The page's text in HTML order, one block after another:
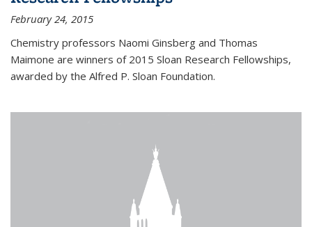
February 24, 2015
Chemistry professors Naomi Ginsberg and Thomas
Maimone are winners of 2015 Sloan Research Fellowships,
awarded by the Alfred P. Sloan Foundation.